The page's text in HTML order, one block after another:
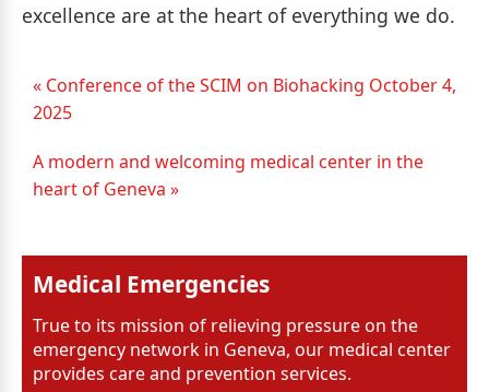
excellence are at the heart of everything we do.
« Conference of the SCIM on Biohacking October 4,
2025
A modern and welcoming medical center in the
heart of Geneva »
Medical Emergencies
True to its mission of relieving pressure on the
emergency network in Geneva, our medical center
provides care and prevention services.